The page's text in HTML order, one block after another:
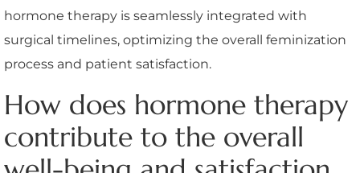
hormone therapy is seamlessly integrated with
surgical timelines, optimizing the overall feminization
process and patient satisfaction.
How does hormone therapy
contribute to the overall